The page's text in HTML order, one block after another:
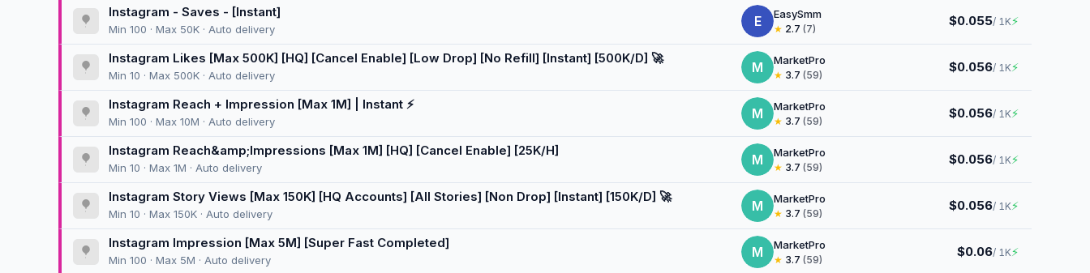
Instagram - Saves - [Instant]
Min 100 · Max 50K · Auto delivery E EasySmm
★ 2.7 (7) $0.055/ 1K⚡
Instagram Likes [Max 500K] [HQ] [Cancel Enable] [Low Drop] [No Refill] [Instant] [500K/D] 🚀
Min 10 · Max 500K · Auto delivery M MarketPro
★ 3.7 (59) $0.056/ 1K⚡
Instagram Reach + Impression [Max 1M] | Instant ⚡️
Min 100 · Max 10M · Auto delivery M MarketPro
★ 3.7 (59) $0.056/ 1K⚡
Instagram Reach&amp;Impressions [Max 1M] [HQ] [Cancel Enable] [25K/H]
Min 10 · Max 1M · Auto delivery M MarketPro
★ 3.7 (59) $0.056/ 1K⚡
Instagram Story Views [Max 150K] [HQ Accounts] [All Stories] [Non Drop] [Instant] [150K/D] 🚀
Min 10 · Max 150K · Auto delivery M MarketPro
★ 3.7 (59) $0.056/ 1K⚡
Instagram Impression [Max 5M] [Super Fast Completed]
Min 100 · Max 5M · Auto delivery M MarketPro
★ 3.7 (59) $0.06/ 1K⚡